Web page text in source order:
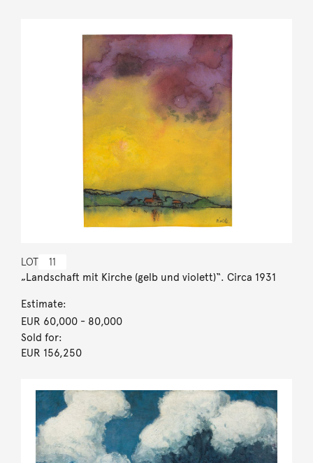
LOT 11
„Landschaft mit Kirche (gelb und violett)“. Circa 1931
Estimate:
EUR 60,000- 80,000
Sold for:
EUR 156,250